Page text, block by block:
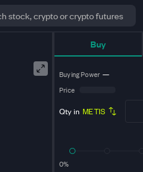
Buy
Buying Power —
Price
Qty in METIS
0%